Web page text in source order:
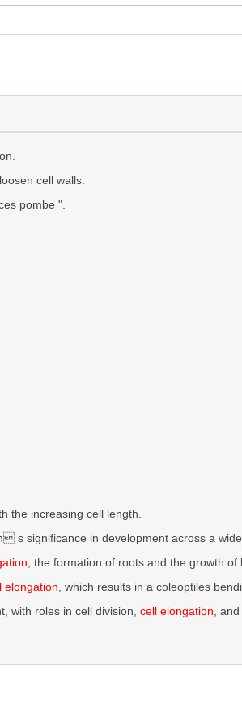
cell walls.
pombe ".
the increasing cell length.
s significance in development across a
, the formation of roots and the growth of
elongation , which results in a coleoptiles
with roles in cell division, cell elongation ,